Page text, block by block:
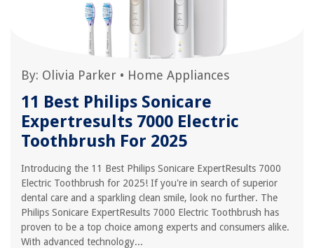
By: Olivia Parker • Home Appliances
11 Best Philips Sonicare
Expertresults 7000 Electric
Toothbrush For 2025
Introducing the 11 Best Philips Sonicare ExpertResults 7000
Electric Toothbrush for 2025! If you're in search of superior
dental care and a sparkling clean smile, look no further. The
Philips Sonicare ExpertResults 7000 Electric Toothbrush has
proven to be a top choice among experts and consumers alike.
With advanced technology...